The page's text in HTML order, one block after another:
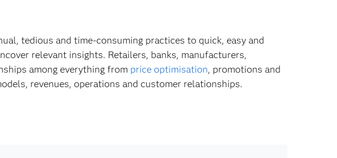
tedious and time-consuming practices to quick, easy and
relevant insights. Retailers, banks, manufacturers,
among everything from price optimisation, promotions and
revenues, operations and customer relationships.